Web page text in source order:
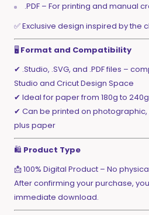
.PDF – For printing and manual
✅ Exclusive design inspired by the
🖥️ Format and Compatibility
✔ .Studio, .SVG, and .PDF files –
Studio and Cricut Design Space
✔ Ideal for paper from 180g to 240g
✔ Can be printed on
plus paper
🛍️ Product Type
📩 100% Digital Product – No
After confirming your purchase,
immediate download.